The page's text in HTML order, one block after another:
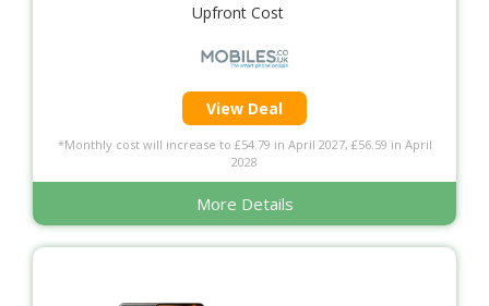
Upfront Cost
View Deal
*Monthly cost will increase to £54.79 in April 2027, £56.59 in April
2028
More Details